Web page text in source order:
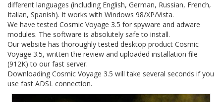
different languages (including English, German, Russian, French,
Italian, Spanish). It works with Windows 98/XP/Vista.
We have tested Cosmic Voyage 3.5 for spyware and adware
modules. The software is absolutely safe to install.
Our website has thoroughly tested desktop product Cosmic
Voyage 3.5, written the review and uploaded installation file
(912K) to our fast server.
Downloading Cosmic Voyage 3.5 will take several seconds if you
use fast ADSL connection.